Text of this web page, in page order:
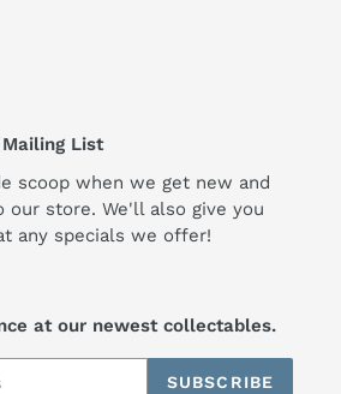
List
scoop when we get new and
our store. We'll also give you
any specials we offer!
at our newest collectables.
SUBSCRIBE